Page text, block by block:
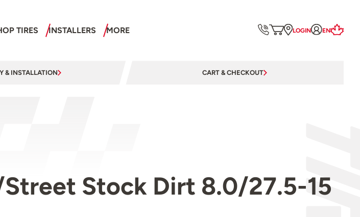
TIRES INSTALLERS MORE LOGIN EN
& INSTALLATION CART & CHECKOUT
Stock Dirt 8.0/27.5-15